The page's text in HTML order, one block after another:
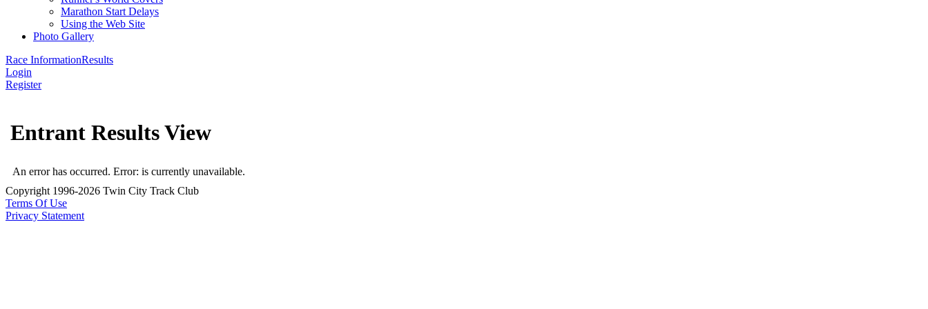
Marathon Start Delays
Using the Web Site
Photo Gallery
Race InformationResults
Login
Register
Entrant Results View
An error has occurred. Error: is currently unavailable.
Copyright 1996-2026 Twin City Track Club
Terms Of Use
Privacy Statement